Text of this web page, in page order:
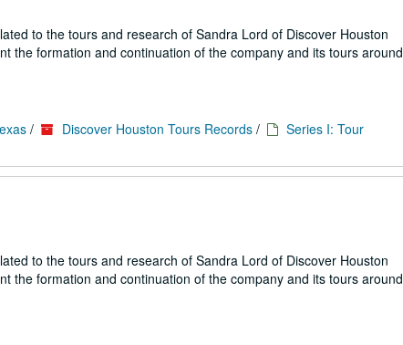
to the tours and research of Sandra Lord of Discover Houston
the formation and continuation of the company and its tours around
/ Discover Houston Tours Records /
Series I: Tour
to the tours and research of Sandra Lord of Discover Houston
the formation and continuation of the company and its tours around